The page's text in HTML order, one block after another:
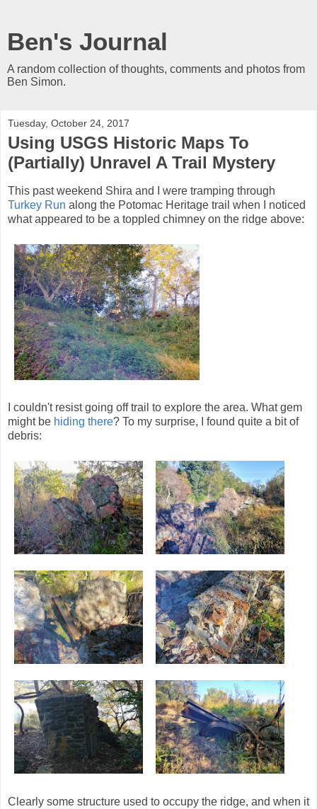
Ben's Journal
A random collection of thoughts, comments and photos from
Ben Simon.
Tuesday, October 24, 2017
Using USGS Historic Maps To
(Partially) Unravel A Trail Mystery
This past weekend Shira and I were tramping through
Turkey Run along the Potomac Heritage trail when I noticed
what appeared to be a toppled chimney on the ridge above:
I couldn't resist going off trail to explore the area. What gem
might be hiding there? To my surprise, I found quite a bit of
debris:
Clearly some structure used to occupy the ridge, and when it